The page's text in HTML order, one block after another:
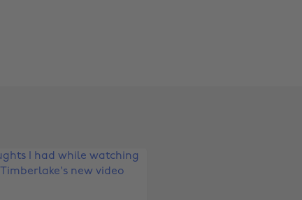
Belgique